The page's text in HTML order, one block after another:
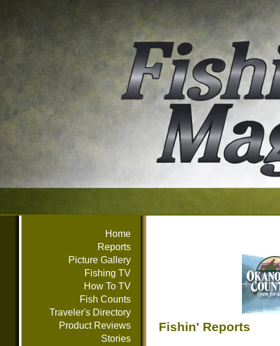
Home
Reports
Picture Gallery
Fishing TV
How To TV
Fish Counts
Traveler's Directory
Product Reviews
Stories
Fishin' Reports